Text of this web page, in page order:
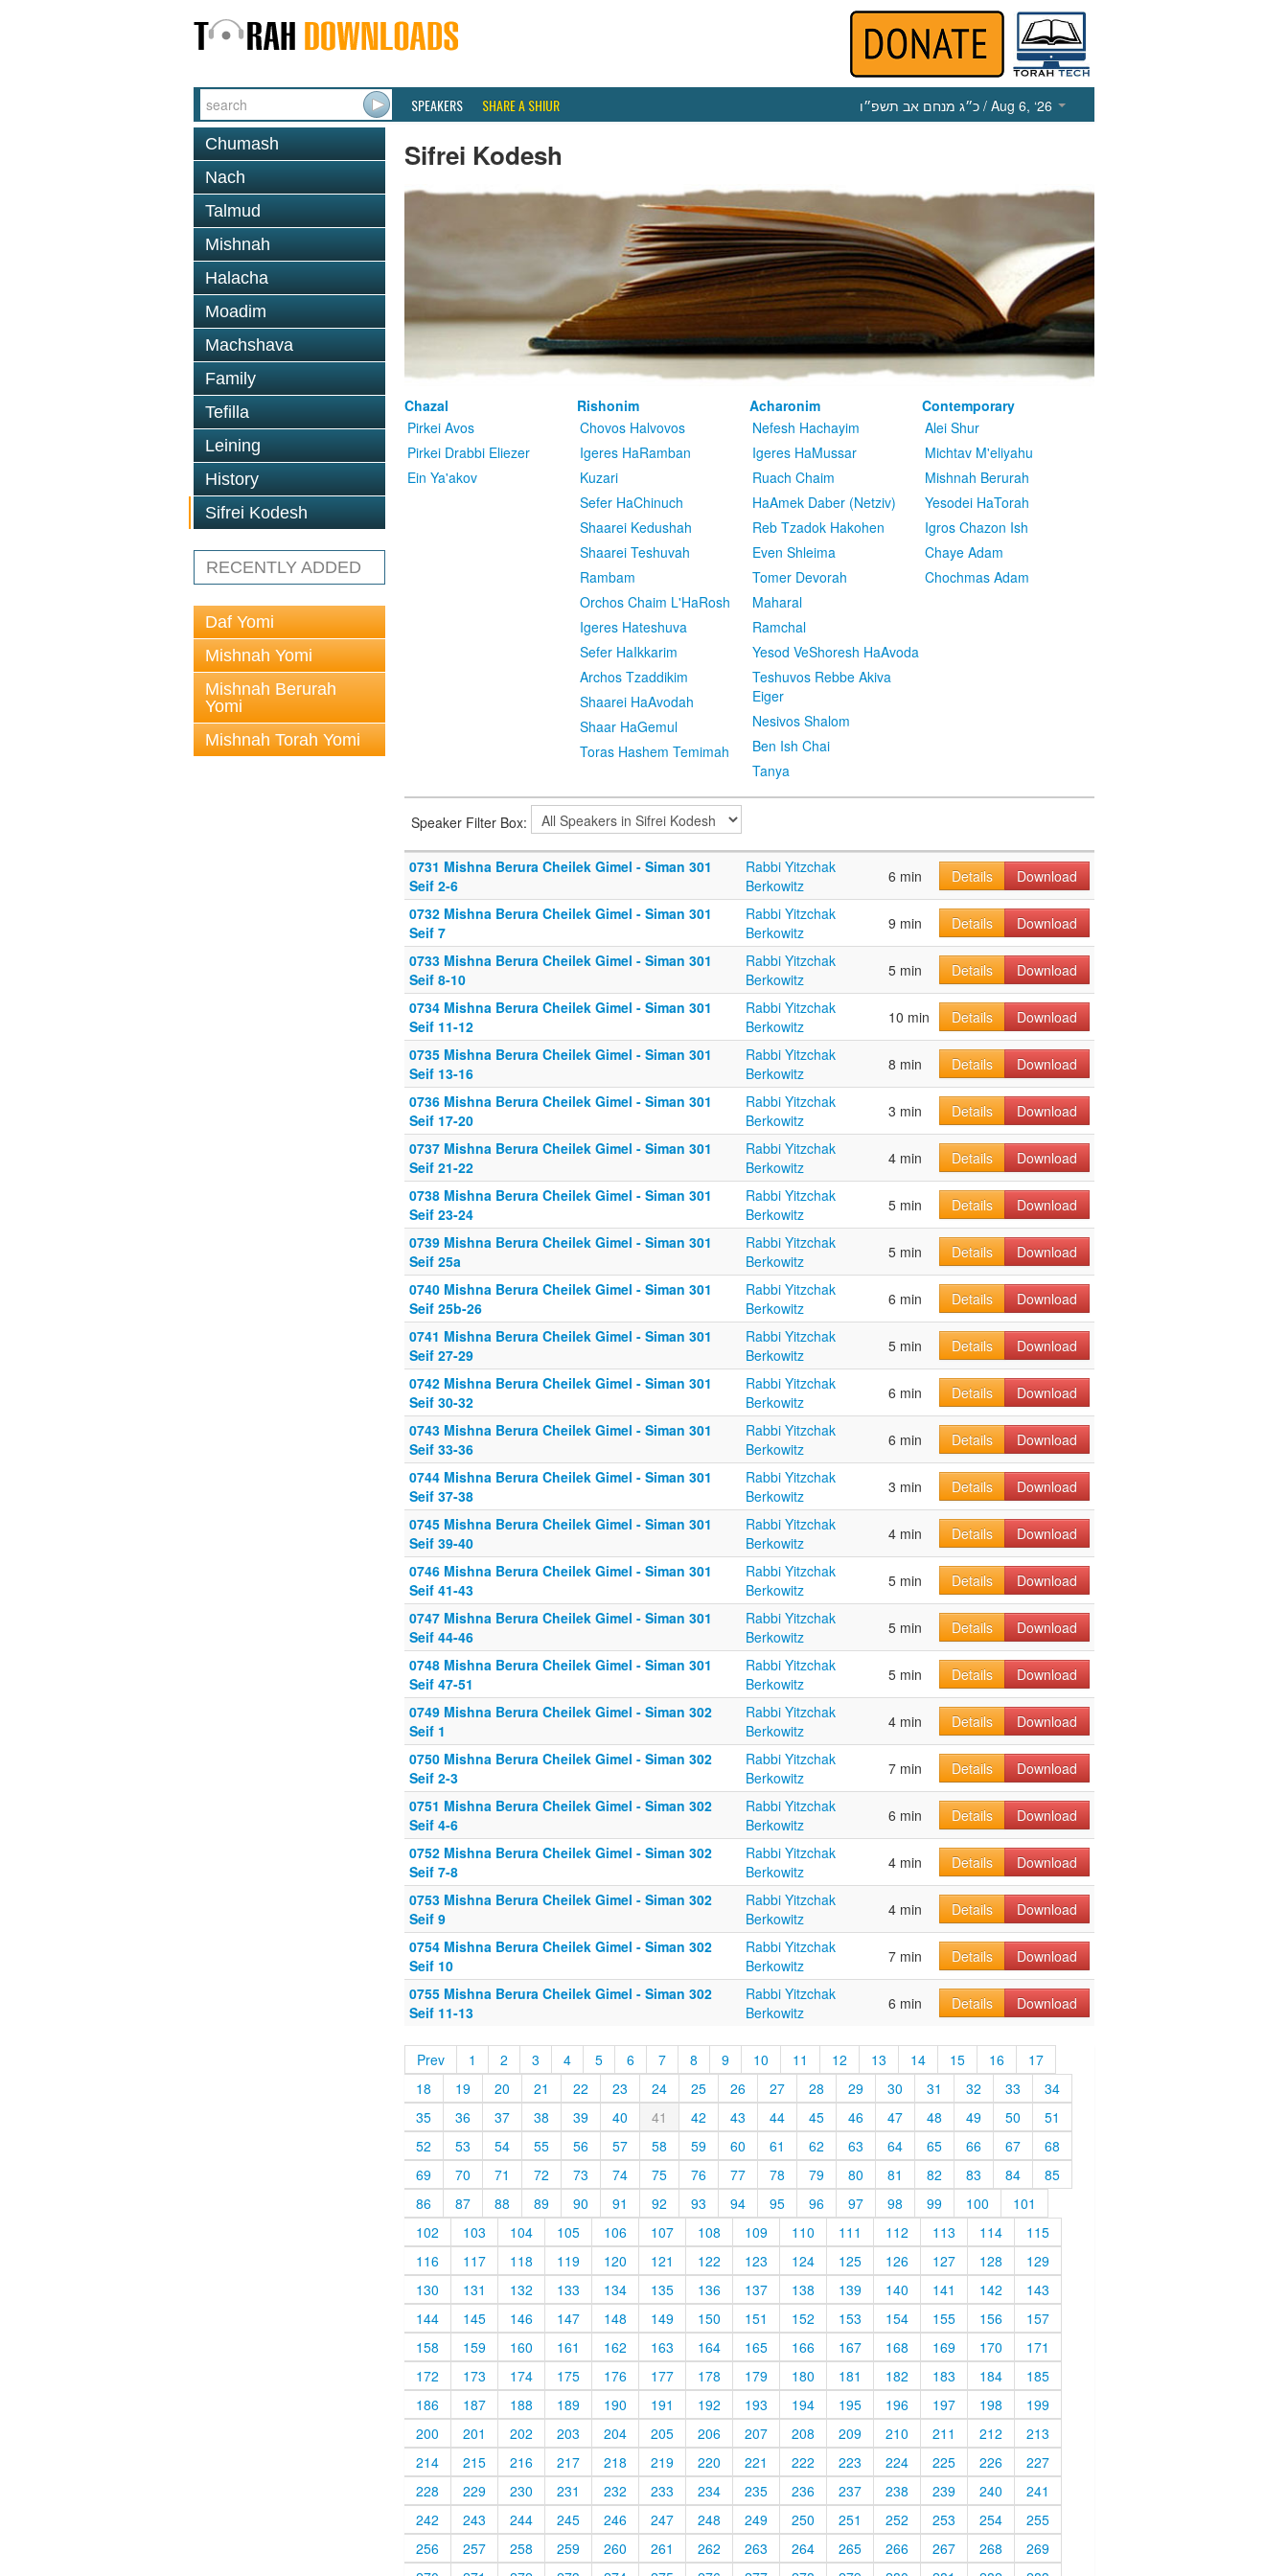
SPEAKERS SHARE A SHIUR כ״ג מנחם אב תשפ״ו / Aug 6, ‘26
Chumash
Nach
Talmud
Mishnah
Halacha
Moadim
Machshava
Family
Tefilla
Leining
History
Sifrei Kodesh
RECENTLY ADDED
Daf Yomi
Mishnah Yomi
Mishnah Berurah
Yomi
Mishnah Torah Yomi
Sifrei Kodesh
Chazal
Pirkei Avos
Pirkei Drabbi Eliezer
Ein Ya'akov
Rishonim
Chovos Halvovos
Igeres HaRamban
Kuzari
Sefer HaChinuch
Shaarei Kedushah
Shaarei Teshuvah
Rambam
Orchos Chaim L'HaRosh
Igeres Hateshuva
Sefer HaIkkarim
Archos Tzaddikim
Shaarei HaAvodah
Shaar HaGemul
Toras Hashem Temimah
Acharonim
Nefesh Hachayim
Igeres HaMussar
Ruach Chaim
HaAmek Daber (Netziv)
Reb Tzadok Hakohen
Even Shleima
Tomer Devorah
Maharal
Ramchal
Yesod VeShoresh HaAvoda
Teshuvos Rebbe Akiva
Eiger
Nesivos Shalom
Ben Ish Chai
Tanya
Contemporary
Alei Shur
Michtav M'eliyahu
Mishnah Berurah
Yesodei HaTorah
Igros Chazon Ish
Chaye Adam
Chochmas Adam
Speaker Filter Box:
0731 Mishna Berura Cheilek Gimel - Siman 301
Seif 2-6
Rabbi Yitzchak
Berkowitz
6 min Details
Download
0732 Mishna Berura Cheilek Gimel - Siman 301
Seif 7
Rabbi Yitzchak
Berkowitz
9 min Details
Download
0733 Mishna Berura Cheilek Gimel - Siman 301
Seif 8-10
Rabbi Yitzchak
Berkowitz
5 min Details
Download
0734 Mishna Berura Cheilek Gimel - Siman 301
Seif 11-12
Rabbi Yitzchak
Berkowitz
10 min Details
Download
0735 Mishna Berura Cheilek Gimel - Siman 301
Seif 13-16
Rabbi Yitzchak
Berkowitz
8 min Details
Download
0736 Mishna Berura Cheilek Gimel - Siman 301
Seif 17-20
Rabbi Yitzchak
Berkowitz
3 min Details
Download
0737 Mishna Berura Cheilek Gimel - Siman 301
Seif 21-22
Rabbi Yitzchak
Berkowitz
4 min Details
Download
0738 Mishna Berura Cheilek Gimel - Siman 301
Seif 23-24
Rabbi Yitzchak
Berkowitz
5 min Details
Download
0739 Mishna Berura Cheilek Gimel - Siman 301
Seif 25a
Rabbi Yitzchak
Berkowitz
5 min Details
Download
0740 Mishna Berura Cheilek Gimel - Siman 301
Seif 25b-26
Rabbi Yitzchak
Berkowitz
6 min Details
Download
0741 Mishna Berura Cheilek Gimel - Siman 301
Seif 27-29
Rabbi Yitzchak
Berkowitz
5 min Details
Download
0742 Mishna Berura Cheilek Gimel - Siman 301
Seif 30-32
Rabbi Yitzchak
Berkowitz
6 min Details
Download
0743 Mishna Berura Cheilek Gimel - Siman 301
Seif 33-36
Rabbi Yitzchak
Berkowitz
6 min Details
Download
0744 Mishna Berura Cheilek Gimel - Siman 301
Seif 37-38
Rabbi Yitzchak
Berkowitz
3 min Details
Download
0745 Mishna Berura Cheilek Gimel - Siman 301
Seif 39-40
Rabbi Yitzchak
Berkowitz
4 min Details
Download
0746 Mishna Berura Cheilek Gimel - Siman 301
Seif 41-43
Rabbi Yitzchak
Berkowitz
5 min Details
Download
0747 Mishna Berura Cheilek Gimel - Siman 301
Seif 44-46
Rabbi Yitzchak
Berkowitz
5 min Details
Download
0748 Mishna Berura Cheilek Gimel - Siman 301
Seif 47-51
Rabbi Yitzchak
Berkowitz
5 min Details
Download
0749 Mishna Berura Cheilek Gimel - Siman 302
Seif 1
Rabbi Yitzchak
Berkowitz
4 min Details
Download
0750 Mishna Berura Cheilek Gimel - Siman 302
Seif 2-3
Rabbi Yitzchak
Berkowitz
7 min Details
Download
0751 Mishna Berura Cheilek Gimel - Siman 302
Seif 4-6
Rabbi Yitzchak
Berkowitz
6 min Details
Download
0752 Mishna Berura Cheilek Gimel - Siman 302
Seif 7-8
Rabbi Yitzchak
Berkowitz
4 min Details
Download
0753 Mishna Berura Cheilek Gimel - Siman 302
Seif 9
Rabbi Yitzchak
Berkowitz
4 min Details
Download
0754 Mishna Berura Cheilek Gimel - Siman 302
Seif 10
Rabbi Yitzchak
Berkowitz
7 min Details
Download
0755 Mishna Berura Cheilek Gimel - Siman 302
Seif 11-13
Rabbi Yitzchak
Berkowitz
6 min Details Download
Prev 1 2 3 4 5 6 7 8 9 10 11 12 13 14 15 16
17
18
19 20 21 22 23 24 25 26 27 28 29 30 31 32 33
34
35
36 37 38 39 40 41 42 43 44 45 46 47 48 49 50
51
52
53 54 55 56 57 58 59 60 61 62 63 64 65 66 67
68
69
70 71 72 73 74 75 76 77 78 79 80 81 82 83 84
85
86
87 88 89 90 91 92 93 94 95 96 97 98 99 100
101
102
103 104 105 106 107 108 109 110 111 112 113 114
115
116
117 118 119 120 121 122 123 124 125 126 127 128
129
130
131 132 133 134 135 136 137 138 139 140 141 142
143
144
145 146 147 148 149 150 151 152 153 154 155 156
157
158
159 160 161 162 163 164 165 166 167 168 169 170
171
172
173 174 175 176 177 178 179 180 181 182 183 184
185
186
187 188 189 190 191 192 193 194 195 196 197 198
199
200
201 202 203 204 205 206 207 208 209 210 211 212
213
214
215 216 217 218 219 220 221 222 223 224 225 226
227
228
229 230 231 232 233 234 235 236 237 238 239 240
241
242
243 244 245 246 247 248 249 250 251 252 253 254
255
256
257 258 259 260 261 262 263 264 265 266 267 268
269